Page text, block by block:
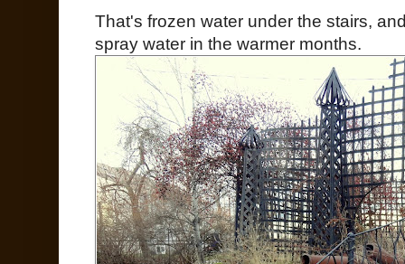
That's frozen water under the stairs,
spray water in the warmer months.